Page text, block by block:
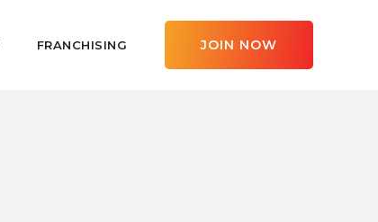
FRANCHISING JOIN NOW